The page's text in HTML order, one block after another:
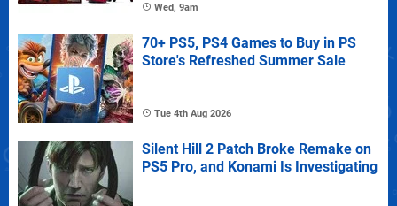
Wed, 9am
70+ PS5, PS4 Games to Buy in PS
Store's Refreshed Summer Sale
Tue 4th Aug 2026
Silent Hill 2 Patch Broke Remake on
PS5 Pro, and Konami Is Investigating